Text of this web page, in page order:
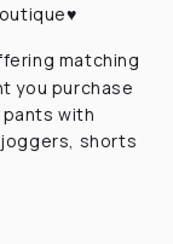
matching
you purchase
pants with
shorts